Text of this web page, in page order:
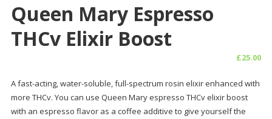
Queen Mary Espresso
THCv Elixir Boost
£25.00
A fast-acting, water-soluble, full-spectrum rosin elixir enhanced with
more THCv. You can use Queen Mary espresso THCv elixir boost
with an espresso flavor as a coffee additive to give yourself the